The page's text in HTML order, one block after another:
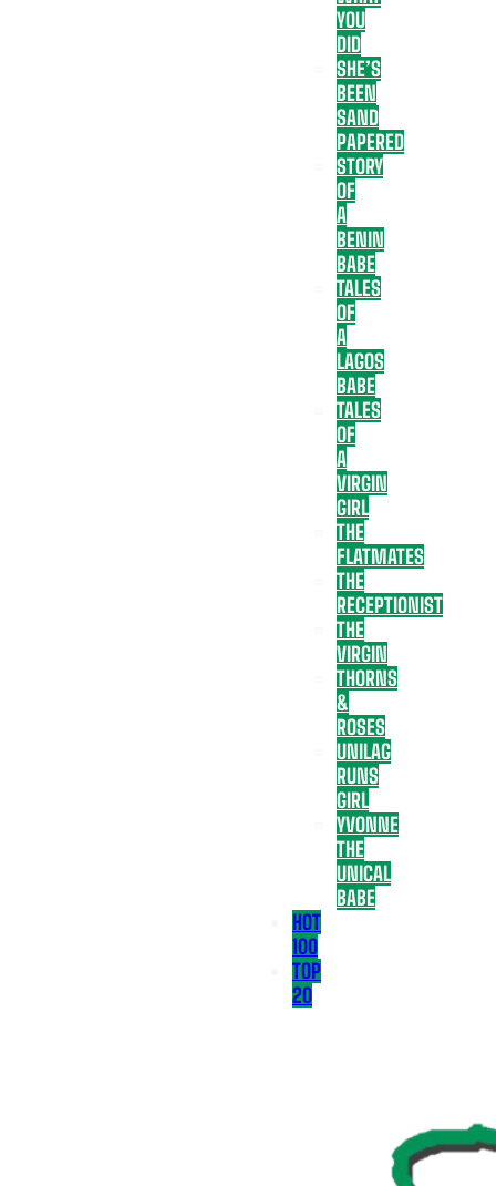
YOU
DID
SHE’S
BEEN
SAND
PAPERED
STORY
OF
A
BENIN
BABE
TALES
OF
A
LAGOS
BABE
TALES
OF
A
VIRGIN
GIRL
THE
FLATMATES
THE
RECEPTIONIST
THE
VIRGIN
THORNS
&
ROSES
UNILAG
RUNS
GIRL
YVONNE
THE
UNICAL
BABE
HOT
100
TOP
20